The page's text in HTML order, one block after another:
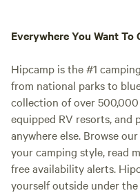
Everywhere You Want To
Hipcamp is the #1
from national parks to
collection of over
equipped RV resorts, and
anywhere else. Browse
your camping style, read
free availability alerts.
yourself outside under the